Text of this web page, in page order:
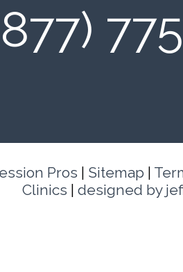
Pros Sitemap
Clinics
designed by